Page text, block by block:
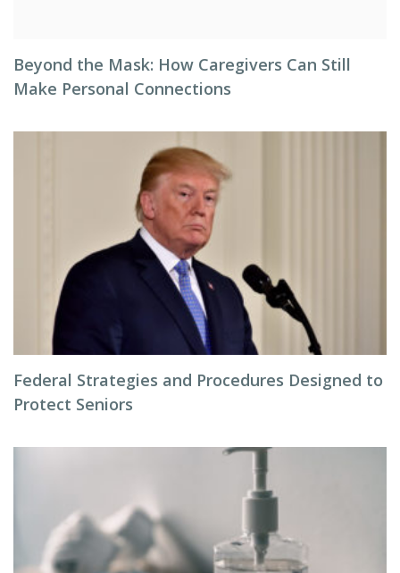
Beyond the Mask: How Caregivers Can Still
Make Personal Connections
Federal Strategies and Procedures Designed to
Protect Seniors